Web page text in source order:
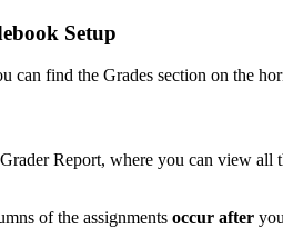
Setup
can find the Grades section on the
Report, where you can view all
of the assignments occur after